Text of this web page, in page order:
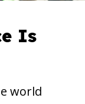
Is
world